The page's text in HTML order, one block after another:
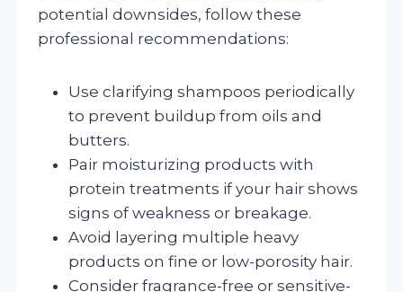
potential downsides, follow these
professional recommendations:
Use clarifying shampoos periodically
to prevent buildup from oils and
butters.
Pair moisturizing products with
protein treatments if your hair shows
signs of weakness or breakage.
Avoid layering multiple heavy
products on fine or low-porosity hair.
Consider fragrance-free or sensitive-